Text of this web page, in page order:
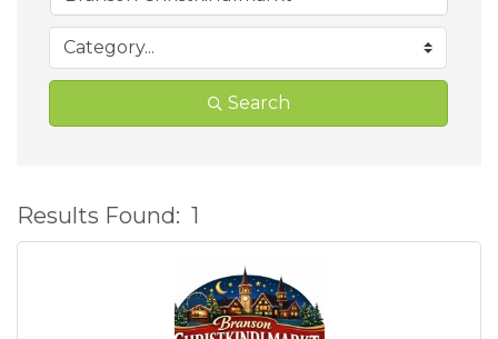
Search
Results Found: 1